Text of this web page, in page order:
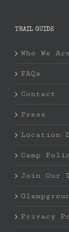
TRAIL GUIDE
Who We Are
FAQs
Contact
Press
Location
Camp
Join Our
Privacy